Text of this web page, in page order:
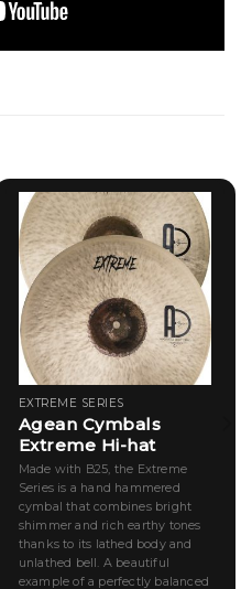
EXTREME SERIES
Agean Cymbals
Extreme Hi-hat
Made with B25, the Extreme
Series is a hand hammered
cymbal that combines bright
shimmer and rich earthy tones
thanks to its lathed body and
unlathed bell. A beautiful
example of a perfectly balanced